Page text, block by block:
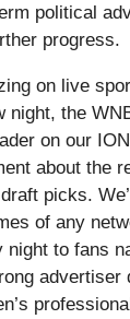
political
progress.
on live
night, the
on our
about the
picks.
of any
to fans
advertiser